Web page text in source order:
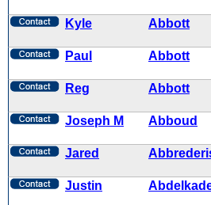
Kyle Abbott
Paul Abbott
Reg Abbott
Joseph M Abboud
Jared
Justin